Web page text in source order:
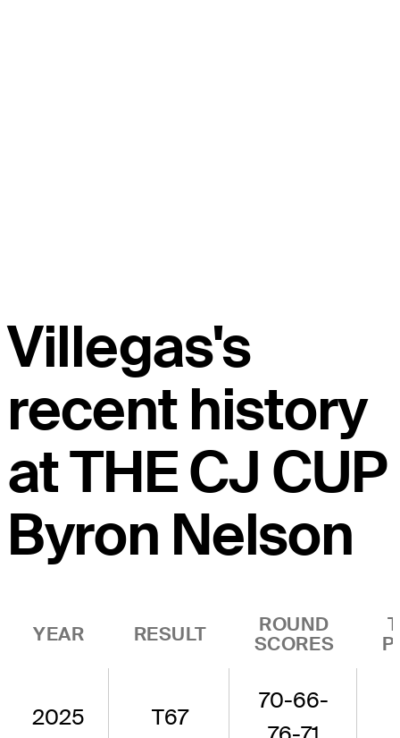
Villegas's
recent history
at THE CJ CUP
Byron Nelson
YEAR RESULT
ROUND
SCORES
2025 T67
70-66-